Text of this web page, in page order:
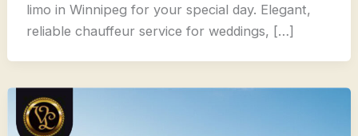
limo in Winnipeg for your special day. Elegant,
reliable chauffeur service for weddings, […]